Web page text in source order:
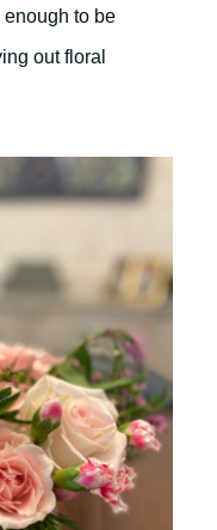
to be
out floral